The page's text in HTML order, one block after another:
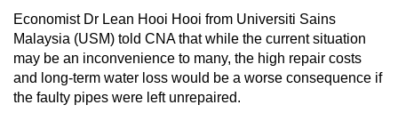
Economist Dr Lean Hooi Hooi from Universiti Sains
Malaysia (USM) told CNA that while the current situation
may be an inconvenience to many, the high repair costs
and long-term water loss would be a worse consequence if
the faulty pipes were left unrepaired.